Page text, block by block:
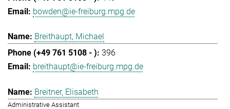
bowden@ie-freiburg.mpg.de
Breithaupt, Michael
396
breithaupt@ie-freiburg.mpg.de
Breitner, Elisabeth
Administrative Assistant